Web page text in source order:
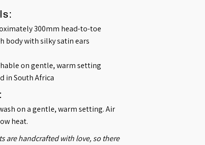
300mm head-to-toe
body with silky satin ears
on gentle, warm setting
in South Africa
on a gentle, warm setting. Air
heat.
are handcrafted with love, so there